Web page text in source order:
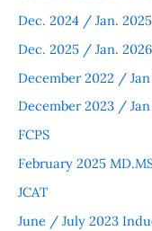
Dec. 2024 / Jan.
Dec. 2025 / Jan.
December 2022 /
December 2023 /
FCPS
February 2025
JCAT
June / July 2023